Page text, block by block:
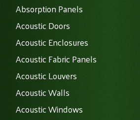
Absorption Panels
Acoustic Doors
Acoustic Enclosures
Acoustic Fabric Panels
Acoustic Louvers
Acoustic Walls
Acoustic Windows